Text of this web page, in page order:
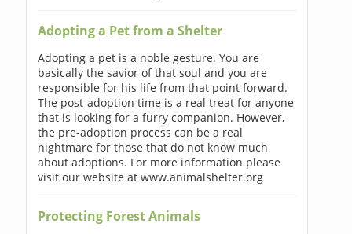
Adopting a Pet from a Shelter
Adopting a pet is a noble gesture. You are
basically the savior of that soul and you are
responsible for his life from that point forward.
The post-adoption time is a real treat for anyone
that is looking for a furry companion. However,
the pre-adoption process can be a real
nightmare for those that do not know much
about adoptions. For more information please
visit our website at www.animalshelter.org
Protecting Forest Animals